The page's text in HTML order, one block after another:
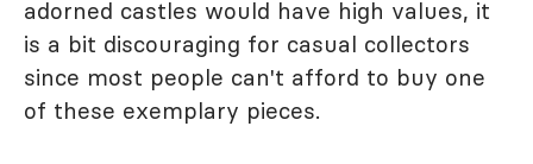
adorned castles would have high values, it
is a bit discouraging for casual collectors
since most people can't afford to buy one
of these exemplary pieces.